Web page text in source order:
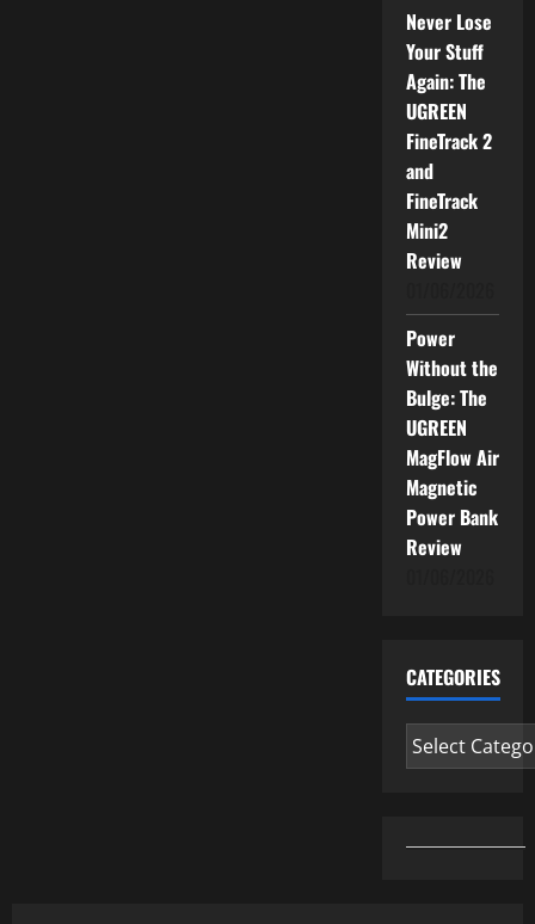
Never Lose
Your Stuff
Again: The
UGREEN
FineTrack 2
and
FineTrack
Mini2
Review
Power
Without the
Bulge: The
UGREEN
MagFlow Air
Magnetic
Power Bank
Review
CATEGORIES
Categories